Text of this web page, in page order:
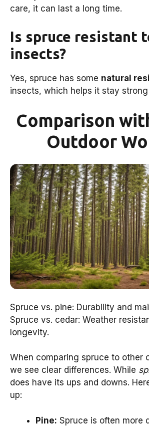
care, it can last a long time.
Is spruce resistant
insects?
Yes, spruce has some natural
insects, which helps it stay
Comparison
Outdoor
Spruce vs. pine: Durability and
Spruce vs. cedar: Weather
longevity.
When comparing spruce to other
we see clear differences. While
does have its ups and downs.
up:
Pine: Spruce is often more